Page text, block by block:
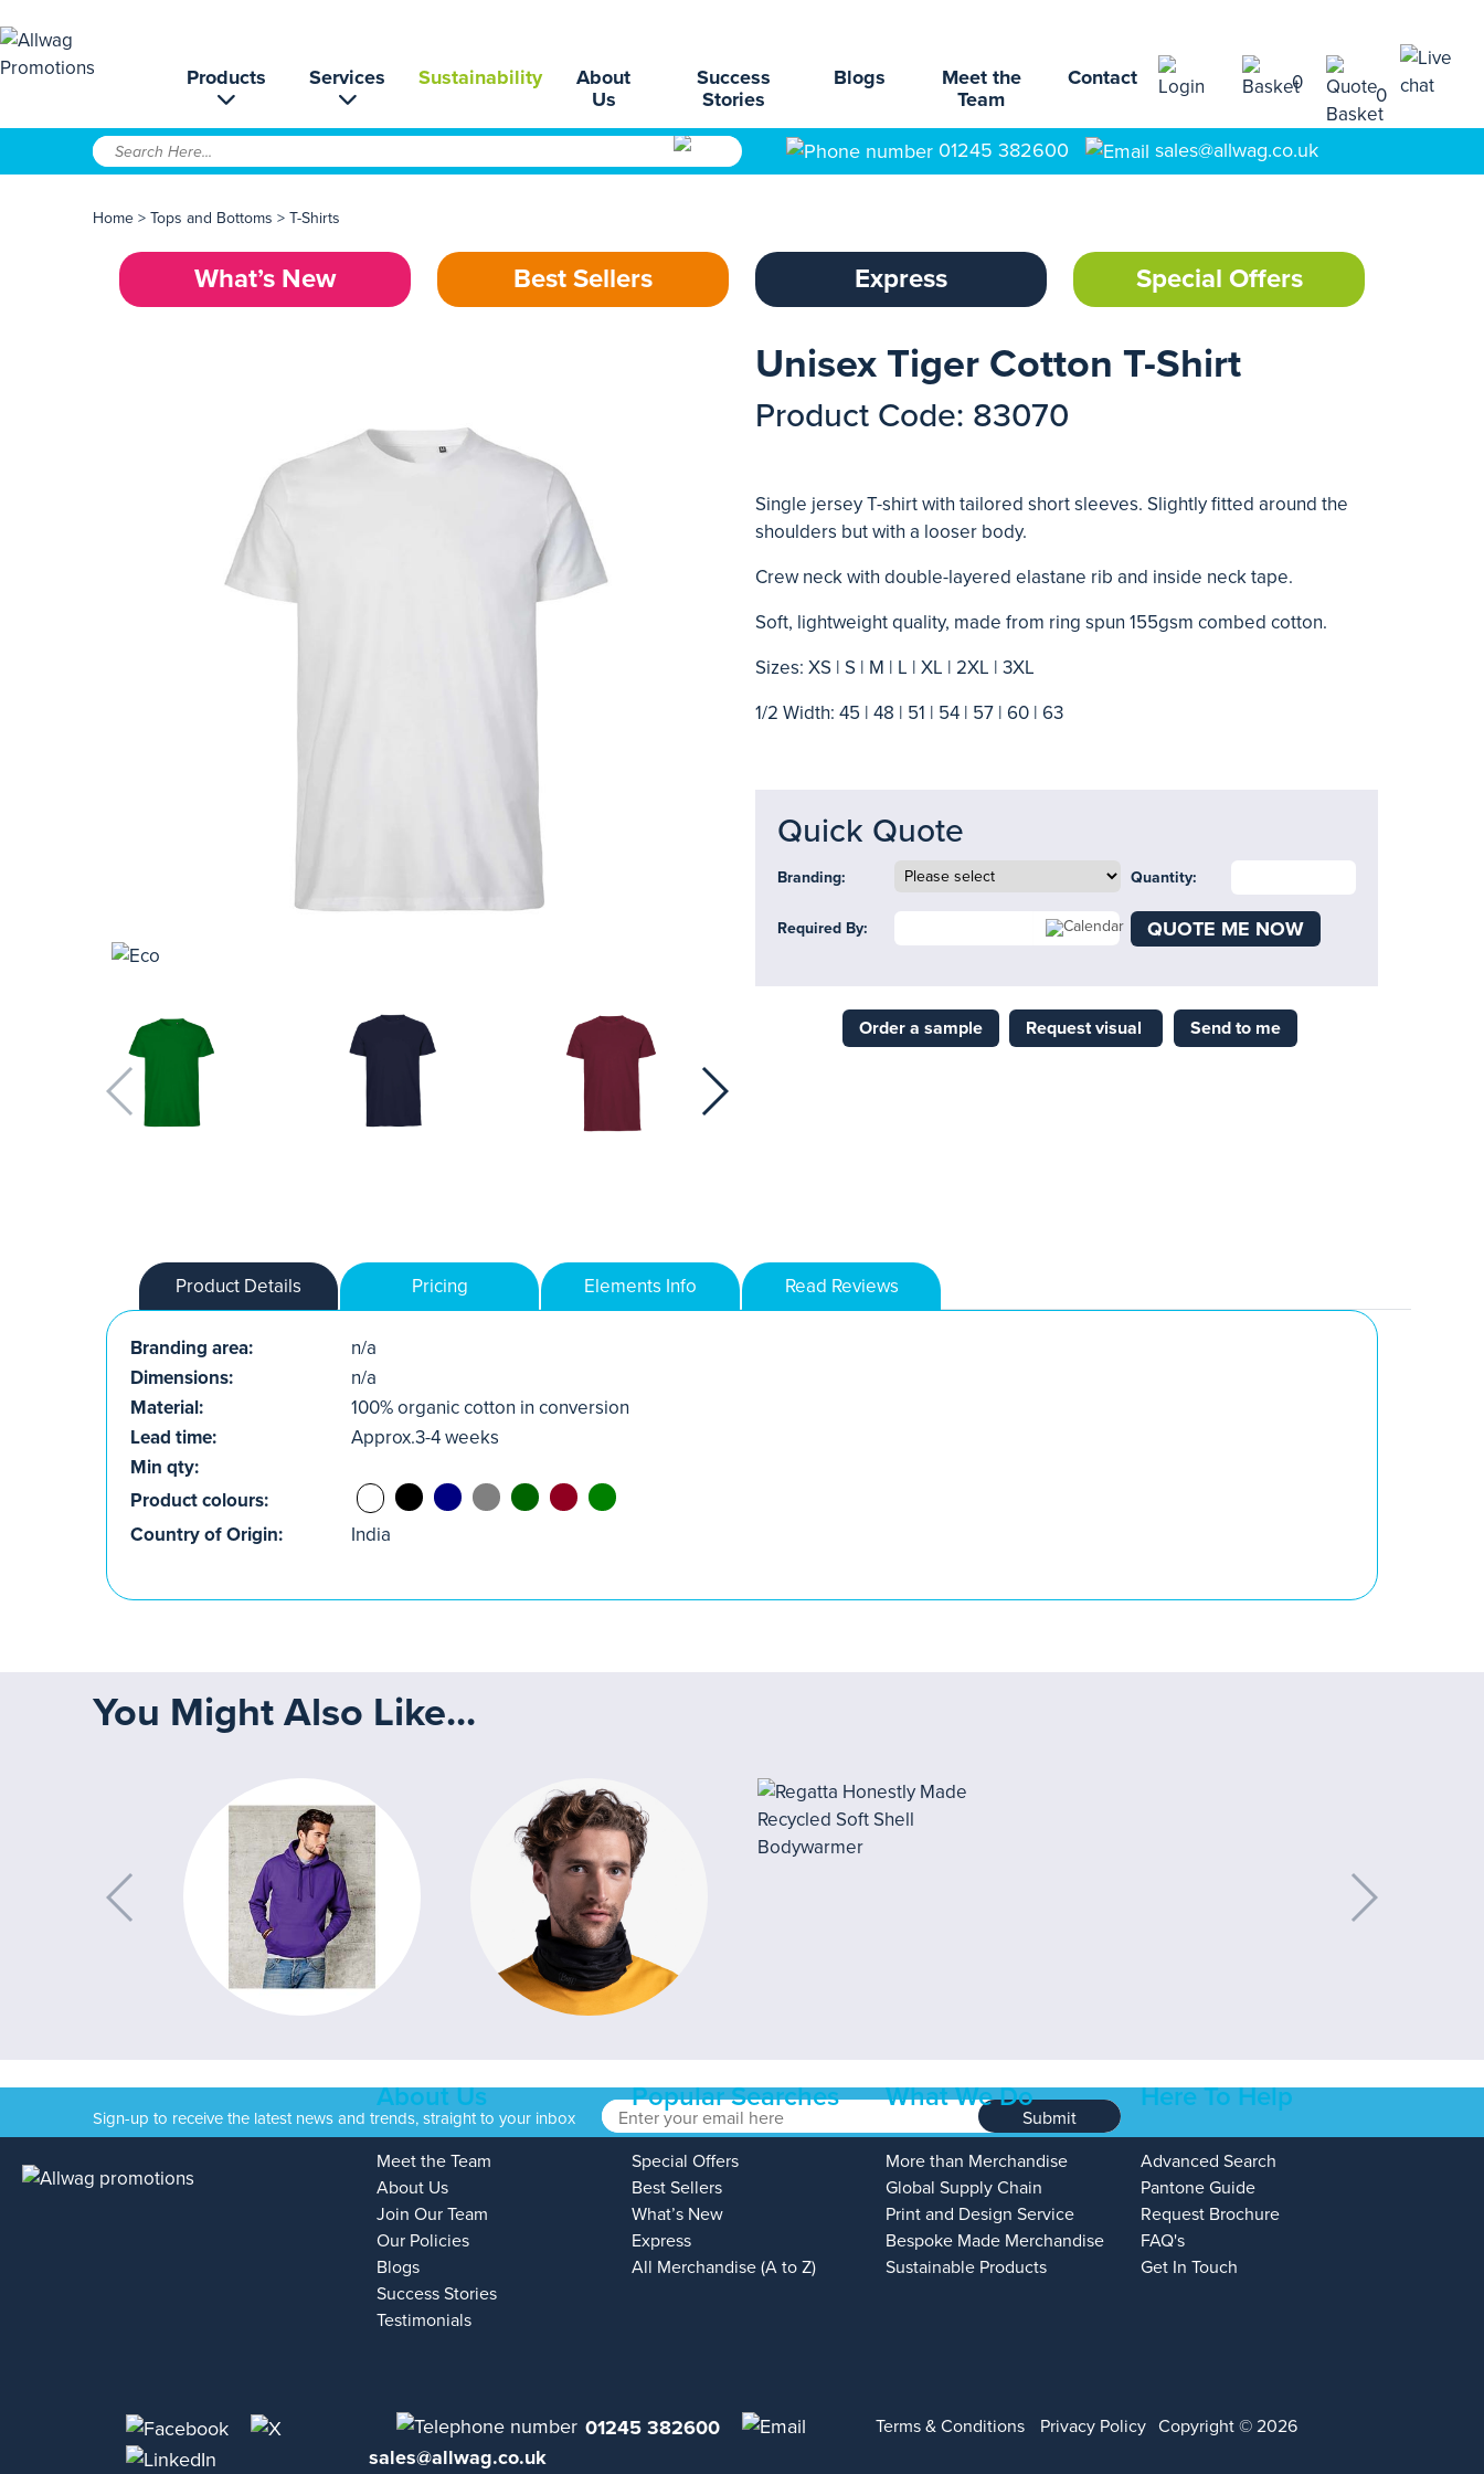
Products Services Sustainability
About
Us
Success
Stories
Blogs
Meet the
Team
Contact 0
0
01245 382600 sales@allwag.co.uk
Home > Tops and Bottoms > T-Shirts
What’s New Best Sellers Express Special Offers
Unisex Tiger Cotton T-Shirt
Product Code: 83070
Single jersey T-shirt with tailored short sleeves. Slightly fitted around the
shoulders but with a looser body.
Crew neck with double-layered elastane rib and inside neck tape.
Soft, lightweight quality, made from ring spun 155gsm combed cotton.
Sizes: XS | S | M | L | XL | 2XL | 3XL
1/2 Width: 45 | 48 | 51 | 54 | 57 | 60 | 63
Quick Quote
Branding: Quantity:
Required By: QUOTE ME NOW
Order a sample Request visual Send to me
Product Details Pricing Elements Info Read Reviews
Branding area:
n/a
Dimensions:
n/a
Material:
100% organic cotton in conversion
Lead time:
Approx.3-4 weeks
Min qty:
Product colours:
Country of Origin:
India
You Might Also Like...
Sign-up to receive the latest news and trends, straight to your inbox Submit
About Us
Meet the Team
About Us
Join Our Team
Our Policies
Blogs
Success Stories
Testimonials
Popular Searches
Special Offers
Best Sellers
What’s New
Express
All Merchandise (A to Z)
What We Do
More than Merchandise
Global Supply Chain
Print and Design Service
Bespoke Made Merchandise
Sustainable Products
Here To Help
Advanced Search
Pantone Guide
Request Brochure
FAQ's
Get In Touch
01245 382600
sales@allwag.co.uk
Terms & Conditions Privacy Policy Copyright © 2026